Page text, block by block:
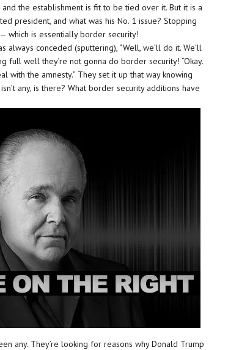
the establishment is fit to be tied over it. But it is a
president, and what was his No. 1 issue? Stopping
which is essentially border security!
always conceded (sputtering), “Well, we’ll do it. We’ll
full well they’re not gonna do border security! “Okay.
with the amnesty.” They set it up that way knowing
any, is there? What border security additions have
any. They’re looking for reasons why Donald Trump